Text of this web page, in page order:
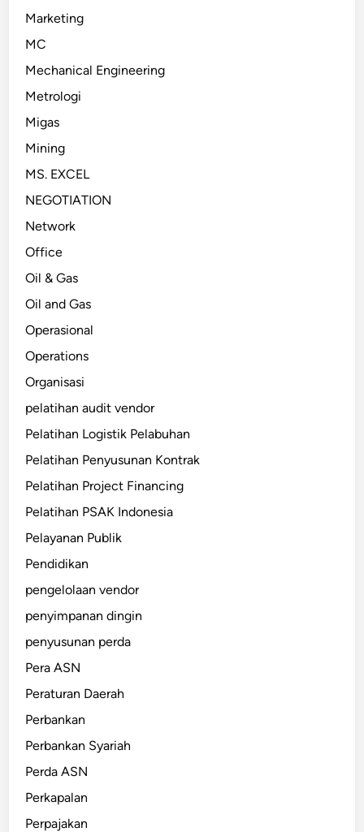
Marketing
MC
Mechanical Engineering
Metrologi
Migas
Mining
MS. EXCEL
NEGOTIATION
Network
Office
Oil & Gas
Oil and Gas
Operasional
Operations
Organisasi
pelatihan audit vendor
Pelatihan Logistik Pelabuhan
Pelatihan Penyusunan Kontrak
Pelatihan Project Financing
Pelatihan PSAK Indonesia
Pelayanan Publik
Pendidikan
pengelolaan vendor
penyimpanan dingin
penyusunan perda
Pera ASN
Peraturan Daerah
Perbankan
Perbankan Syariah
Perda ASN
Perkapalan
Perpajakan